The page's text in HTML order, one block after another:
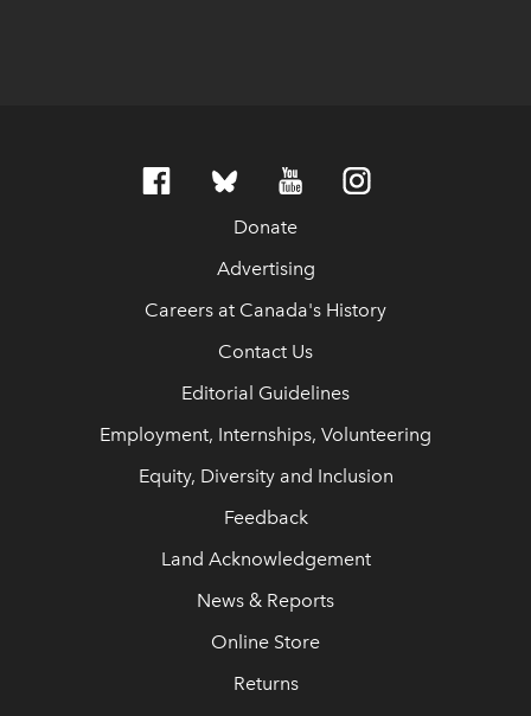
Donate
Advertising
Careers at Canada's History
Contact Us
Editorial Guidelines
Employment, Internships, Volunteering
Equity, Diversity and Inclusion
Feedback
Land Acknowledgement
News & Reports
Online Store
Returns